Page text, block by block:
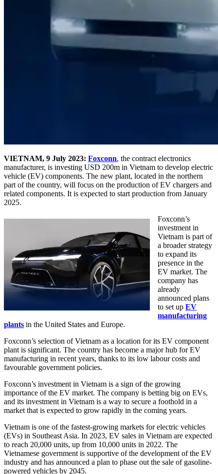
VIETNAM, 9 July 2023: Foxconn, the contract electronics
manufacturer, is investing USD 200m in Vietnam to develop electric
vehicle (EV) components. The new plant, located in the northern
part of the country, will focus on the production of EV chargers and
related components. It is expected to start production from January
2025.
Foxconn’s
investment in
Vietnam is part of
a broader strategy
to expand its
presence in the
EV market. The
company has
already
announced plans
to set up EV
manufacturing
plants in the United States and Europe.
Foxconn’s selection of Vietnam as a location for its EV component
plant is significant. The country has become a major hub for EV
manufacturing in recent years, thanks to its low labour costs and
favourable government policies.
Foxconn’s investment in Vietnam is a sign of the growing
importance of the EV market. The company is betting big on EVs,
and its investment in Vietnam is a way to secure a foothold in a
market that is expected to grow rapidly in the coming years.
Vietnam is one of the fastest-growing markets for electric vehicles
(EVs) in Southeast Asia. In 2023, EV sales in Vietnam are expected
to reach 20,000 units, up from 10,000 units in 2022. The
Vietnamese government is supportive of the development of the EV
industry and has announced a plan to phase out the sale of gasoline-
powered vehicles by 2045.